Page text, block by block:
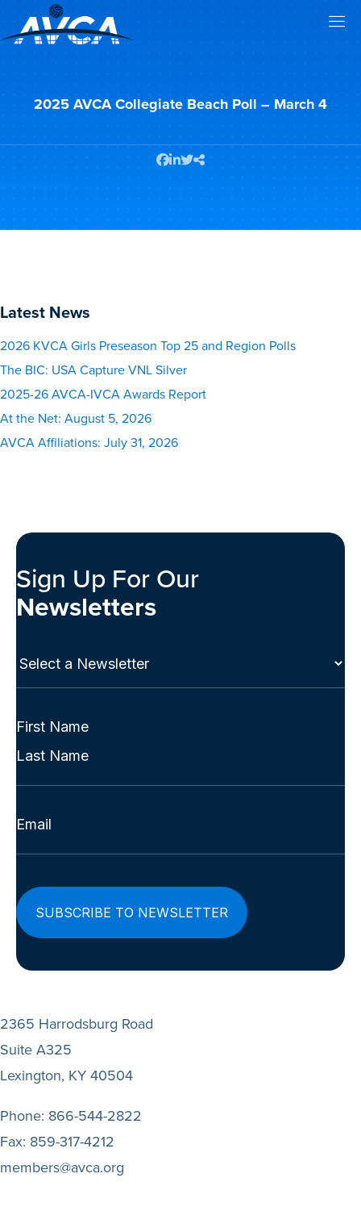
2025 AVCA Collegiate Beach Poll – March 4
Latest News
2026 KVCA Girls Preseason Top 25 and Region Polls
The BIC: USA Capture VNL Silver
2025-26 AVCA-IVCA Awards Report
At the Net: August 5, 2026
AVCA Affiliations: July 31, 2026
Sign Up For Our
Newsletters
Select
Full
(Required)
First
Last
Email
2365 Harrodsburg Road
Suite A325
Lexington, KY 40504
Phone: 866-544-2822
Fax: 859-317-4212
members@avca.org